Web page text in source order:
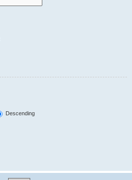
Descending